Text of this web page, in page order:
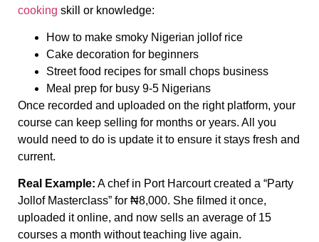
cooking skill or knowledge:
How to make smoky Nigerian jollof rice
Cake decoration for beginners
Street food recipes for small chops business
Meal prep for busy 9-5 Nigerians
Once recorded and uploaded on the right platform, your
course can keep selling for months or years. All you
would need to do is update it to ensure it stays fresh and
current.
Real Example: A chef in Port Harcourt created a “Party
Jollof Masterclass” for ₦8,000. She filmed it once,
uploaded it online, and now sells an average of 15
courses a month without teaching live again.